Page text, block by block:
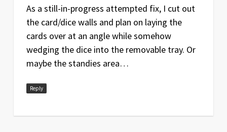
As a still-in-progress attempted fix, I cut out
the card/dice walls and plan on laying the
cards over at an angle while somehow
wedging the dice into the removable tray. Or
maybe the standies area…
Reply